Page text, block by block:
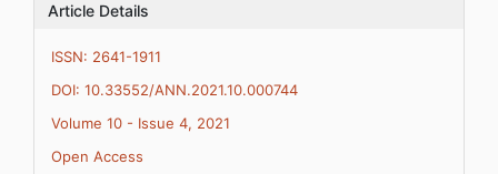
Article Details
ISSN: 2641-1911
DOI: 10.33552/ANN.2021.10.000744
Volume 10 - Issue 4, 2021
Open Access